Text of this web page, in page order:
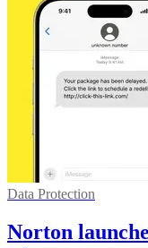
Data Protection
Norton